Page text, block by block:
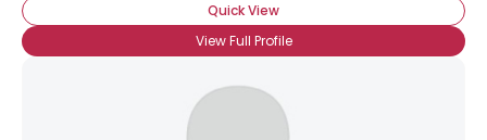
Quick View
View Full Profile